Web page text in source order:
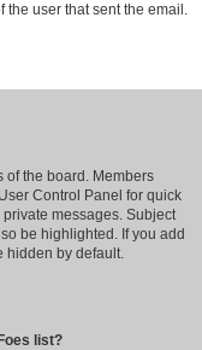
the user that sent the email.
of the board. Members
Control Panel for quick
messages. Subject
be highlighted. If you add
hidden by default.
list?